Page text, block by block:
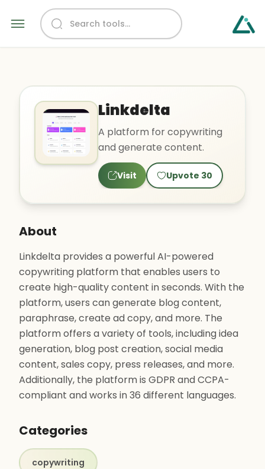
Linkdelta
A platform for copywriting
and generate content.
Visit Upvote 30
About
Linkdelta provides a powerful AI-powered
copywriting platform that enables users to
create high-quality content in seconds. With the
platform, users can generate blog content,
paraphrase, create ad copy, and more. The
platform offers a variety of tools, including idea
generation, blog post creation, social media
content, sales copy, press releases, and more.
Additionally, the platform is GDPR and CCPA-
compliant and works in 36 different languages.
Categories
copywriting